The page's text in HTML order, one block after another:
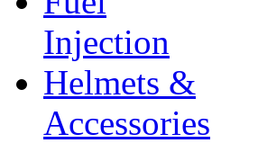
Injection
Helmets &
Accessories